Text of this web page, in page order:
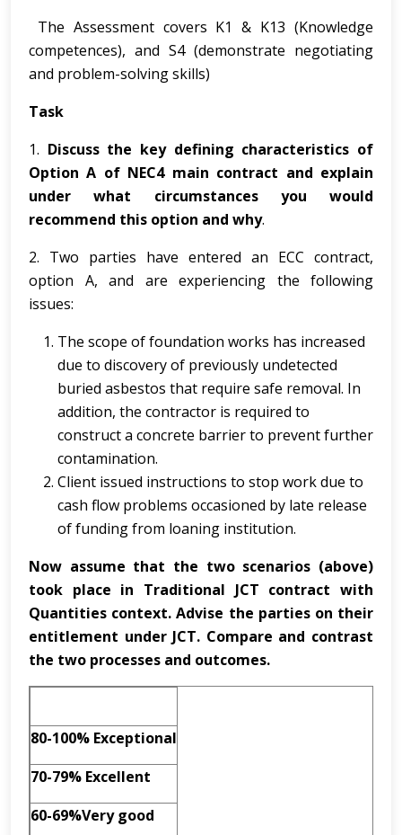
The Assessment covers K1 & K13 (Knowledge
competences), and S4 (demonstrate negotiating
and problem-solving skills)
Task
1. Discuss the key defining characteristics of
Option A of NEC4 main contract and explain
under what circumstances you would
recommend this option and why.
2. Two parties have entered an ECC contract,
option A, and are experiencing the following
issues:
The scope of foundation works has increased
due to discovery of previously undetected
buried asbestos that require safe removal. In
addition, the contractor is required to
construct a concrete barrier to prevent further
contamination.
Client issued instructions to stop work due to
cash flow problems occasioned by late release
of funding from loaning institution.
Now assume that the two scenarios (above)
took place in Traditional JCT contract with
Quantities context. Advise the parties on their
entitlement under JCT. Compare and contrast
the two processes and outcomes.
80-100% Exceptional
70-79% Excellent
60-69%Very good